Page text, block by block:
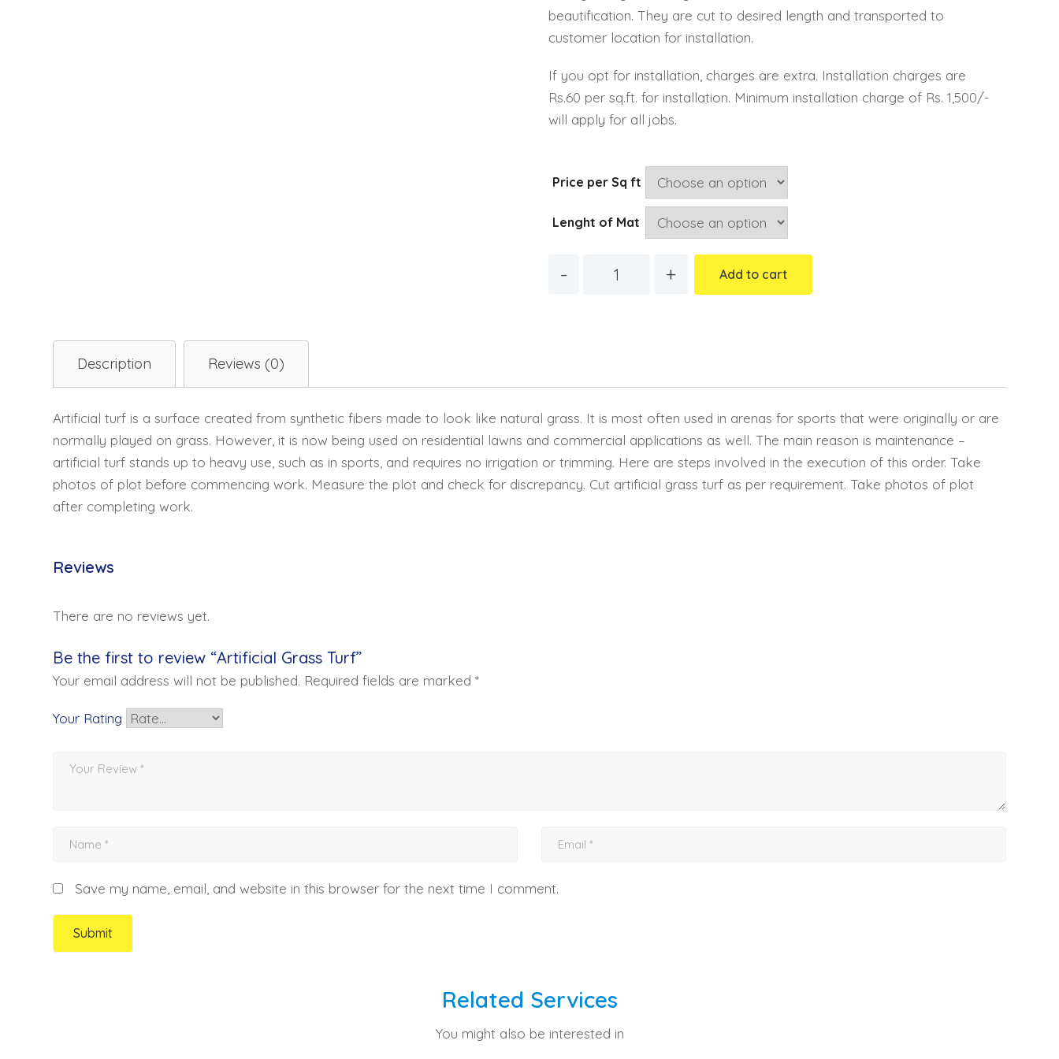
beautification. They are cut to desired length and transported to
customer location for installation.
If you opt for installation, charges are extra. Installation charges are
Rs.60 per sq.ft. for installation. Minimum installation charge of Rs. 1,500/-
will apply for all jobs.
Price per Sq ft
Lenght of Mat
Add to cart
Description Reviews (0)
Artificial turf is a surface created from synthetic fibers made to look like natural grass. It is most often used in arenas for sports that were originally or are
normally played on grass. However, it is now being used on residential lawns and commercial applications as well. The main reason is maintenance –
artificial turf stands up to heavy use, such as in sports, and requires no irrigation or trimming. Here are steps involved in the execution of this order. Take
photos of plot before commencing work. Measure the plot and check for discrepancy. Cut artificial grass turf as per requirement. Take photos of plot
after completing work.
Reviews
There are no reviews yet.
Be the first to review “Artificial Grass Turf”
Your email address will not be published. Required fields are marked *
Your Rating
Save my name, email, and website in this browser for the next time I comment.
Related Services
You might also be interested in